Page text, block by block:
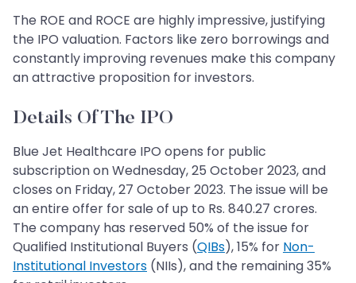
The ROE and ROCE are highly impressive, justifying
the IPO valuation. Factors like zero borrowings and
constantly improving revenues make this company
an attractive proposition for investors.
Details Of The IPO
Blue Jet Healthcare IPO opens for public
subscription on Wednesday, 25 October 2023, and
closes on Friday, 27 October 2023. The issue will be
an entire offer for sale of up to Rs. 840.27 crores.
The company has reserved 50% of the issue for
Qualified Institutional Buyers (QIBs), 15% for Non-
Institutional Investors (NIIs), and the remaining 35%